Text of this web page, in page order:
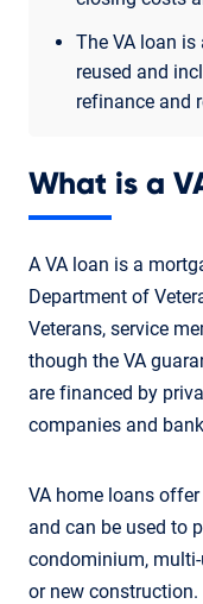
The VA loan
reused and
refinance and
What is a
A VA loan is a
Department of
Veterans, service
though the VA
are financed by
companies and
VA home loans
and can be used to
condominium,
or new construction.